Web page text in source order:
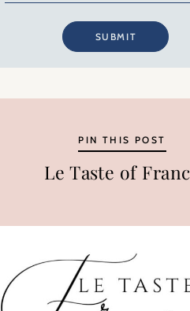
SUBMIT
PIN THIS POST
Le Taste of